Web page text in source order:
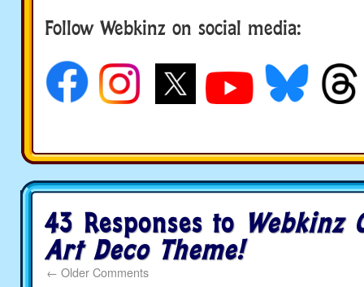
Follow Webkinz on social media:
43 Responses to Webkinz
Art Deco Theme!
← Older Comments